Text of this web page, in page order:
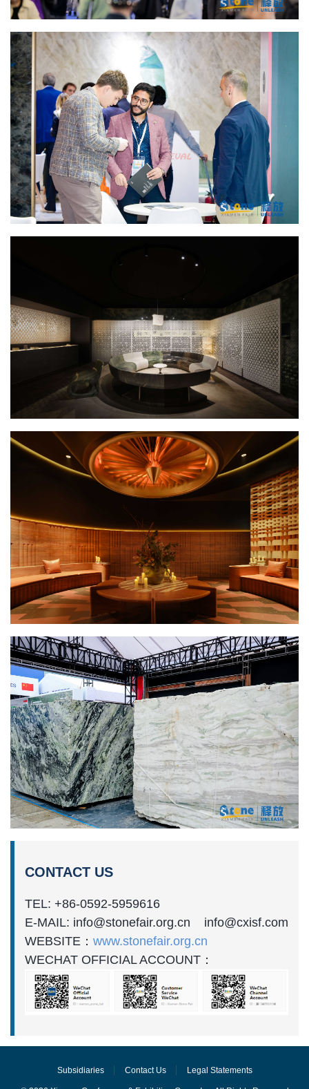
CONTACT US
TEL: +86-0592-5959616
E-MAIL: info@stonefair.org.cn info@cxisf.com
WEBSITE： www.stonefair.org.cn
WECHAT OFFICIAL ACCOUNT：
Subsidiaries Contact Us Legal Statements